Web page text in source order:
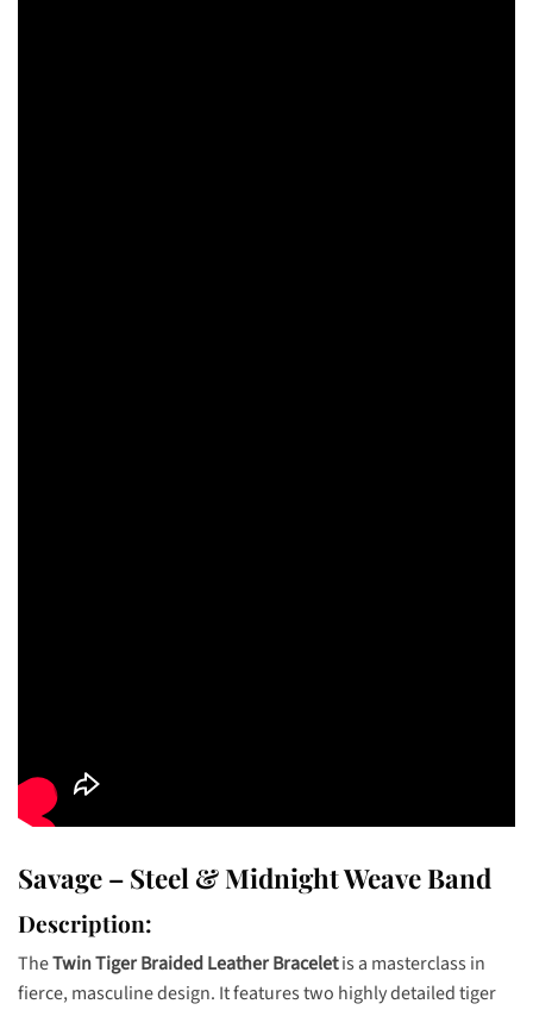
Savage – Steel & Midnight Weave Band
Description:
TheTwin Tiger Braided Leather Braceletis a masterclass in
fierce, masculine design. It features two highly detailed tiger